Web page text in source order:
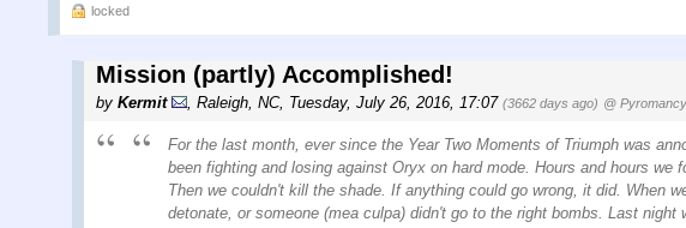
locked
Mission (partly) Accomplished!
by Kermit , Raleigh, NC, Tuesday, July 26, 2016, 17:07 (3662 days ago) @ Pyromancy
For the last month, ever since the Year Two Moments of Triumph was
been fighting and losing against Oryx on hard mode. Hours and hours
Then we couldn't kill the shade. If anything could go wrong, it did. When
detonate, or someone (mea culpa) didn't go to the right bombs. Last night